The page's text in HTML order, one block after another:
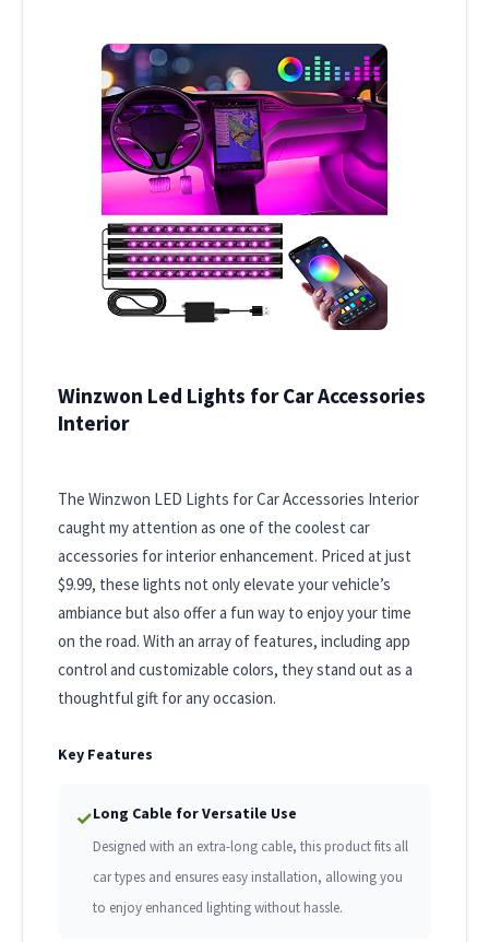
Winzwon Led Lights for Car Accessories
Interior
The Winzwon LED Lights for Car Accessories Interior
caught my attention as one of the coolest car
accessories for interior enhancement. Priced at just
$9.99, these lights not only elevate your vehicle’s
ambiance but also offer a fun way to enjoy your time
on the road. With an array of features, including app
control and customizable colors, they stand out as a
thoughtful gift for any occasion.
Key Features
✓Long Cable for Versatile Use
Designed with an extra-long cable, this product fits all
car types and ensures easy installation, allowing you
to enjoy enhanced lighting without hassle.